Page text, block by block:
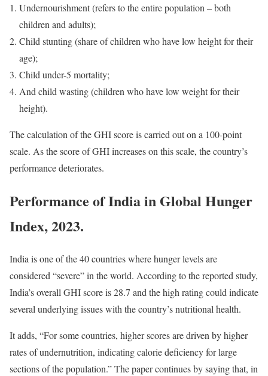
Undernourishment (refers to the entire population – both
children and adults);
Child stunting (share of children who have low height for their
age);
Child under-5 mortality;
And child wasting (children who have low weight for their
height).
The calculation of the GHI score is carried out on a 100-point
scale. As the score of GHI increases on this scale, the country’s
performance deteriorates.
Performance of India in Global Hunger
Index, 2023.
India is one of the 40 countries where hunger levels are
considered “severe” in the world. According to the reported study,
India’s overall GHI score is 28.7 and the high rating could indicate
several underlying issues with the country’s nutritional health.
It adds, “For some countries, higher scores are driven by higher
rates of undernutrition, indicating calorie deficiency for large
sections of the population.” The paper continues by saying that, in